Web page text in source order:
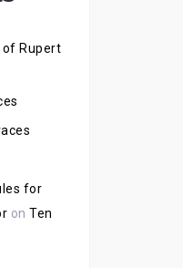
of Rupert
for
on Ten